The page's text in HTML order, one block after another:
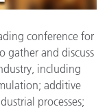
conference for
gather and discuss
including
additive
processes;